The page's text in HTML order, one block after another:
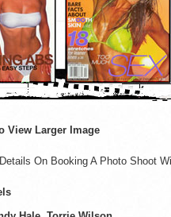
View Larger Image
On Booking A Photo Shoot